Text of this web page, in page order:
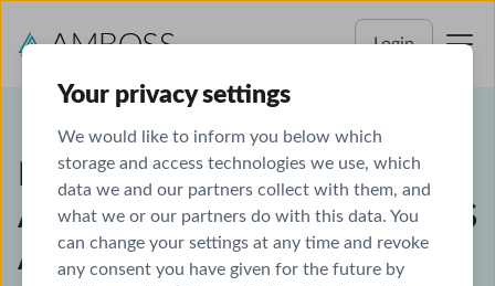
Your privacy settings
We would like to inform you below which
storage and access technologies we use, which
data we and our partners collect with them, and
what we or our partners do with this data. You
can change your settings at any time and revoke
any consent you have given for the future by
Login
IFMSA Czech National General
Assembly 2025 - Free AMBOSS
Access